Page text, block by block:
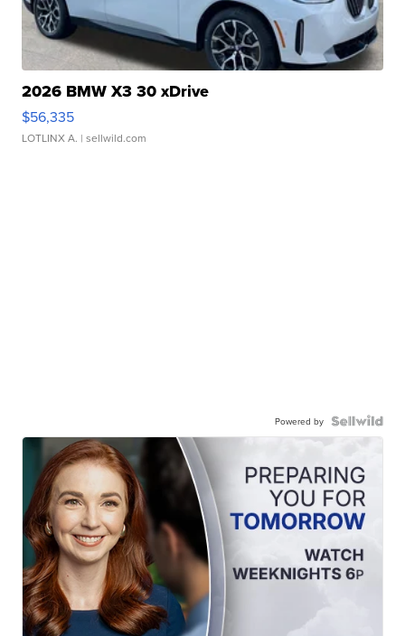
2026 BMW X3 30 xDrive
$56,335
LOTLINX A. | sellwild.com
Powered by